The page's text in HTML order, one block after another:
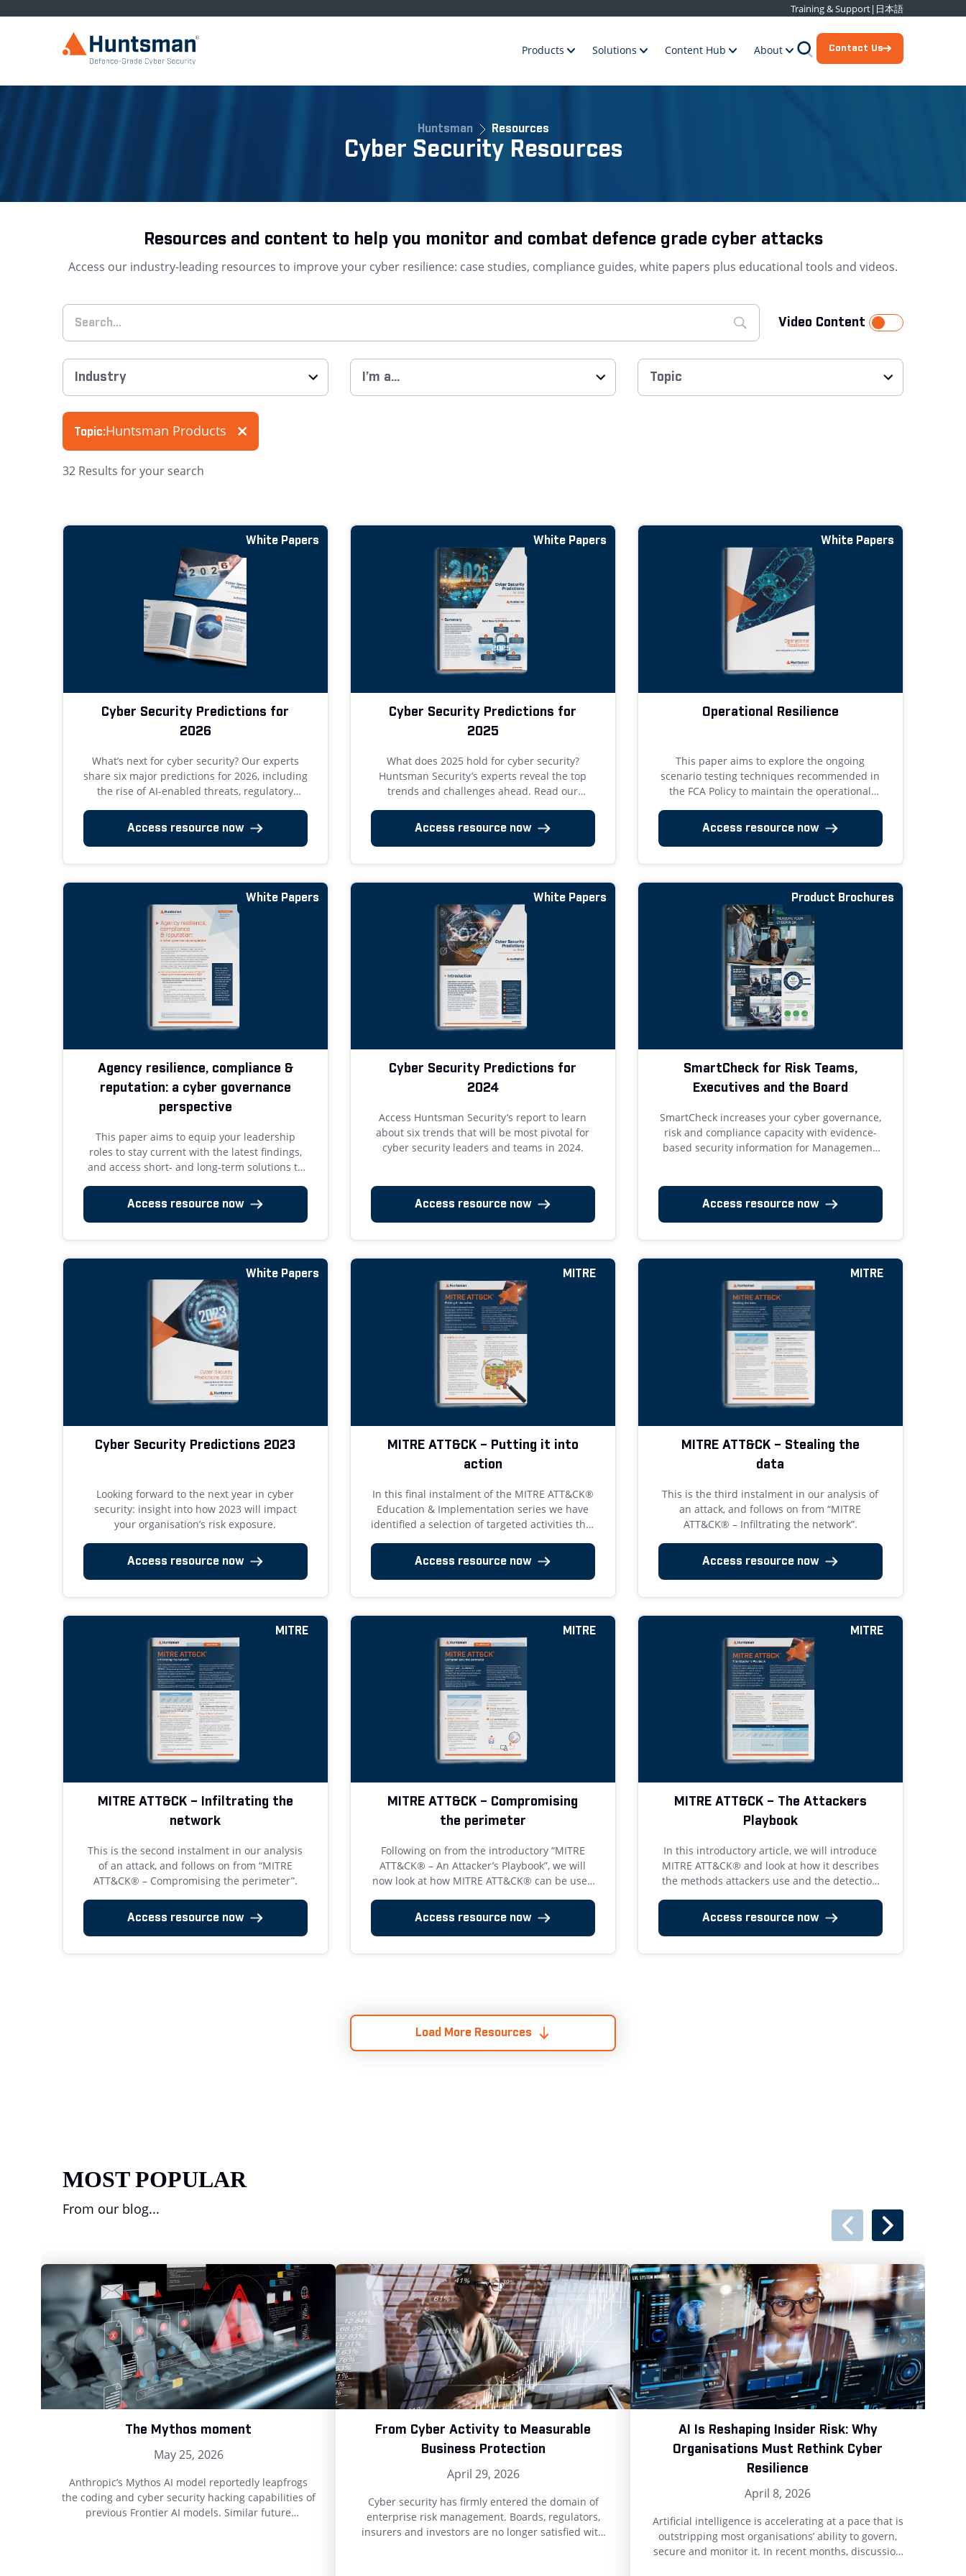
Training & Support| 日本語
Products Solutions Content Hub About Contact Us
Huntsman Resources
Cyber Security Resources
Resources and content to help you monitor and combat defence grade cyber attacks
Access our industry-leading resources to improve your cyber resilience: case studies, compliance guides, white papers plus educational tools and videos.
Video Content
Topic:Huntsman Products
32 Results for your search
White Papers
Cyber Security Predictions for
2026
What’s next for cyber security? Our experts
share six major predictions for 2026, including
the rise of AI-enabled threats, regulatory
avoidable breaches. Get the full report now.
Access resource now
White Papers
Cyber Security Predictions for
2025
What does 2025 hold for cyber security?
Huntsman Security’s experts reveal the top
trends and challenges ahead. Read our
Access resource now
White Papers
Operational Resilience
This paper aims to explore the ongoing
scenario testing techniques recommended in
the FCA Policy to maintain the operational
important business services.
Access resource now
White Papers
Agency resilience, compliance &
reputation: a cyber governance
perspective
This paper aims to equip your leadership
roles to stay current with the latest findings,
and access short- and long-term solutions to
Access resource now
White Papers
Cyber Security Predictions for
2024
Access Huntsman Security’s report to learn
about six trends that will be most pivotal for
cyber security leaders and teams in 2024.
Access resource now
Product Brochures
SmartCheck for Risk Teams,
Executives and the Board
SmartCheck increases your cyber governance,
risk and compliance capacity with evidence-
based security information for Management,
Access resource now
White Papers
Cyber Security Predictions 2023
Looking forward to the next year in cyber
security: insight into how 2023 will impact
your organisation’s risk exposure.
Access resource now
MITRE
MITRE ATT&CK – Putting it into
action
In this final instalment of the MITRE ATT&CK®
Education & Implementation series we have
identified a selection of targeted activities that
Access resource now
MITRE
MITRE ATT&CK – Stealing the
data
This is the third instalment in our analysis of
an attack, and follows on from “MITRE
ATT&CK® – Infiltrating the network”.
Access resource now
MITRE
MITRE ATT&CK – Infiltrating the
network
This is the second instalment in our analysis
of an attack, and follows on from “MITRE
ATT&CK® – Compromising the perimeter”.
Access resource now
MITRE
MITRE ATT&CK – Compromising
the perimeter
Following on from the introductory “MITRE
ATT&CK® – An Attacker’s Playbook”, we will
now look at how MITRE ATT&CK® can be used
to prevent a compromise occurring.
Access resource now
MITRE
MITRE ATT&CK – The Attackers
Playbook
In this introductory article, we will introduce
MITRE ATT&CK® and look at how it describes
the methods attackers use and the detection
Access resource now
Load More Resources
MOST POPULAR
From our blog...
The Mythos moment
May 25, 2026
Anthropic’s Mythos AI model reportedly leapfrogs
the coding and cyber security hacking capabilities of
previous Frontier AI models. Similar future
From Cyber Activity to Measurable
Business Protection
April 29, 2026
Cyber security has firmly entered the domain of
enterprise risk management. Boards, regulators,
insurers and investors are no longer satisfied with
AI Is Reshaping Insider Risk: Why
Organisations Must Rethink Cyber
Resilience
April 8, 2026
Artificial intelligence is accelerating at a pace that is
outstripping most organisations’ ability to govern,
secure and monitor it. In recent months, discussion